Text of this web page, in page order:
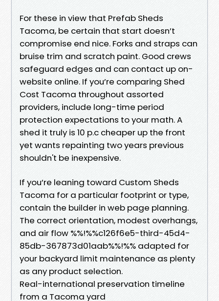
For these in view that Prefab Sheds
Tacoma, be certain that start doesn’t
compromise end nice. Forks and straps can
bruise trim and scratch paint. Good crews
safeguard edges and can contact up on-
website online. If you’re comparing Shed
Cost Tacoma throughout assorted
providers, include long-time period
protection expectations to your math. A
shed it truly is 10 p.c cheaper up the front
yet wants repainting two years previous
shouldn't be inexpensive.
If you’re leaning toward Custom Sheds
Tacoma for a particular footprint or type,
contain the builder in web page planning.
The correct orientation, modest overhangs,
and air flow %%!%%c126f6e5-third-45d4-
85db-367873d01aab%%!%% adapted for
your backyard limit maintenance as plenty
as any product selection.
Real-international preservation timeline
from a Tacoma yard